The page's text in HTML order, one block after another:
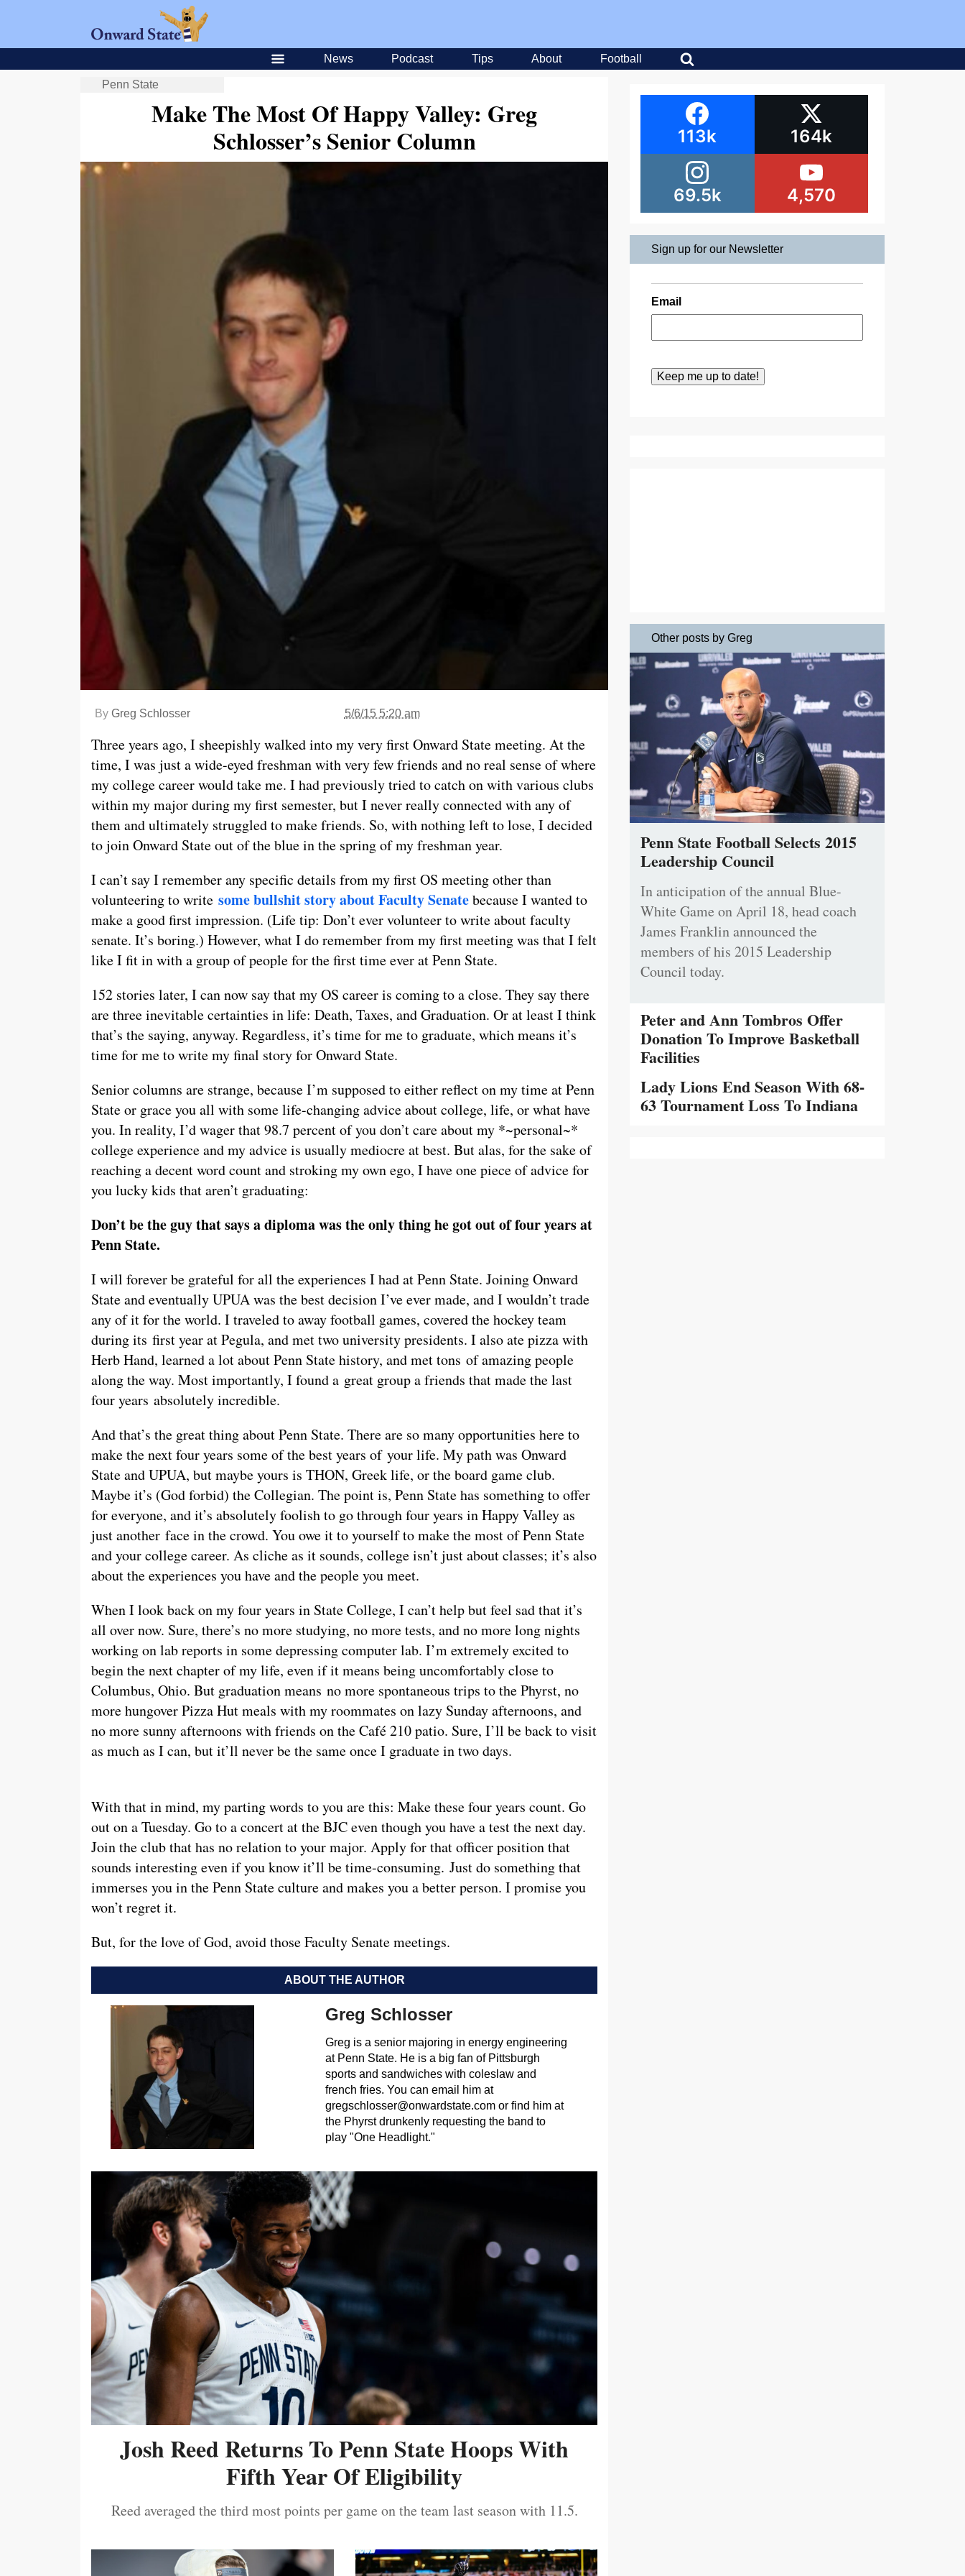
News Podcast Tips About Football
Penn State
Make The Most Of Happy Valley: Greg
Schlosser’s Senior Column
By Greg Schlosser 5/6/15 5:20 am
Three years ago, I sheepishly walked into my very first Onward State meeting. At the
time, I was just a wide-eyed freshman with very few friends and no real sense of where
my college career would take me. I had previously tried to catch on with various clubs
within my major during my first semester, but I never really connected with any of
them and ultimately struggled to make friends. So, with nothing left to lose, I decided
to join Onward State out of the blue in the spring of my freshman year.
I can’t say I remember any specific details from my first OS meeting other than
volunteering to write some bullshit story about Faculty Senatebecause I wanted to
make a good first impression. (Life tip: Don’t ever volunteer to write about faculty
senate. It’s boring.) However, what I do remember from my first meeting was that I felt
like I fit in with a group of people for the first time ever at Penn State.
152 stories later, I can now say that my OS career is coming to a close. They say there
are three inevitable certainties in life: Death, Taxes, and Graduation. Or at least I think
that’s the saying, anyway. Regardless, it’s time for me to graduate, which means it’s
time for me to write my final story for Onward State.
Senior columns are strange, because I’m supposed to either reflect on my time at Penn
State or grace you all with some life-changing advice about college, life, or what have
you. In reality, I’d wager that 98.7 percent of you don’t care about my *~personal~*
college experience and my advice is usually mediocre at best. But alas, for the sake of
reaching a decent word count and stroking my own ego, I have one piece of advice for
you lucky kids that aren’t graduating:
Don’t be the guy that says a diploma was the only thing he got out of four years at
Penn State.
I will forever be grateful for all the experiences I had at Penn State. Joining Onward
State and eventually UPUA was the best decision I’ve ever made, and I wouldn’t trade
any of it for the world. I traveled to away football games, covered the hockey team
during its first year at Pegula, and met two university presidents. I also ate pizza with
Herb Hand, learned a lot about Penn State history, and met tons of amazing people
along the way. Most importantly, I found a great group a friends that made the last
four years absolutely incredible.
And that’s the great thing about Penn State. There are so many opportunities here to
make the next four years some of the best years of your life. My path was Onward
State and UPUA, but maybe yours is THON, Greek life, or the board game club.
Maybe it’s (God forbid) the Collegian. The point is, Penn State has something to offer
for everyone, and it’s absolutely foolish to go through four years in Happy Valley as
just another face in the crowd. You owe it to yourself to make the most of Penn State
and your college career. As cliche as it sounds, college isn’t just about classes; it’s also
about the experiences you have and the people you meet.
When I look back on my four years in State College, I can’t help but feel sad that it’s
all over now. Sure, there’s no more studying, no more tests, and no more long nights
working on lab reports in some depressing computer lab. I’m extremely excited to
begin the next chapter of my life, even if it means being uncomfortably close to
Columbus, Ohio. But graduation means no more spontaneous trips to the Phyrst, no
more hungover Pizza Hut meals with my roommates on lazy Sunday afternoons, and
no more sunny afternoons with friends on the Café 210 patio. Sure, I’ll be back to visit
as much as I can, but it’ll never be the same once I graduate in two days.
With that in mind, my parting words to you are this: Make these four years count. Go
out on a Tuesday. Go to a concert at the BJC even though you have a test the next day.
Join the club that has no relation to your major. Apply for that officer position that
sounds interesting even if you know it’ll be time-consuming. Just do something that
immerses you in the Penn State culture and makes you a better person. I promise you
won’t regret it.
But, for the love of God, avoid those Faculty Senate meetings.
ABOUT THE AUTHOR
Greg Schlosser
Greg is a senior majoring in energy engineering
at Penn State. He is a big fan of Pittsburgh
sports and sandwiches with coleslaw and
french fries. You can email him at
gregschlosser@onwardstate.comor find him at
the Phyrst drunkenly requesting the band to
play "One Headlight."
Josh Reed Returns To Penn State Hoops With
Fifth Year Of Eligibility
Reed averaged the third most points per game on the team last season with 11.5.
113k 164k
69.5k 4,570
Sign up for our Newsletter
Email
Other posts by Greg
Penn State Football Selects 2015
Leadership Council
In anticipation of the annual Blue-
White Game on April 18, head coach
James Franklin announced the
members of his 2015 Leadership
Council today.
Peter and Ann Tombros Offer
Donation To Improve Basketball
Facilities
Lady Lions End Season With 68-
63 Tournament Loss To Indiana